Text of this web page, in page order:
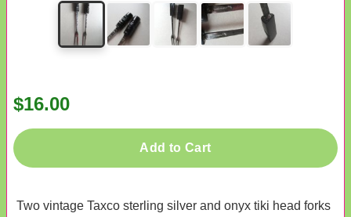
$16.00
Add to Cart
Two vintage Taxco sterling silver and onyx tiki head forks